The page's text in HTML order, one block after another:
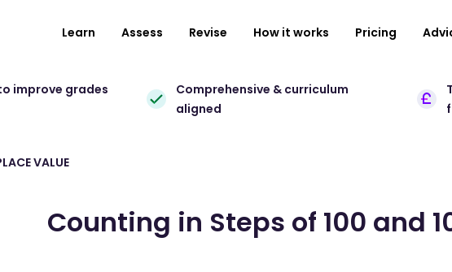
Learn Assess Revise How it works Pricing
improve grades
Comprehensive & curriculum
aligned
VALUE
Counting in Steps of 100 and